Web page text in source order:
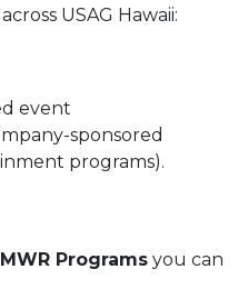
USAG Hawaii:
event
sponsored
programs).
Programs you can